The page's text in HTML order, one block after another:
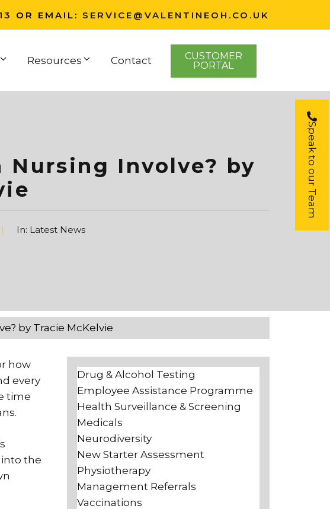
OR EMAIL: SERVICE@VALENTINEOH.CO.UK
Resources Contact
CUSTOMER
PORTAL
Involve? by
In: Latest News
by Tracie McKelvie
how
every
time
the
Drug & Alcohol Testing
Employee Assistance Programme
Health Surveillance & Screening
Medicals
Neurodiversity
New Starter Assessment
Physiotherapy
Management Referrals
Vaccinations
Speak to our Team